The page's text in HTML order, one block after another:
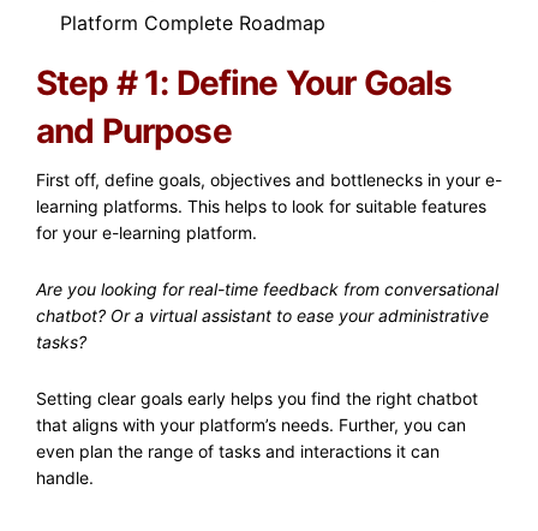
Platform Complete Roadmap
Step # 1: Define Your Goals
and Purpose
First off, define goals, objectives and bottlenecks in your e-
learning platforms. This helps to look for suitable features
for your e-learning platform.
Are you looking for real-time feedback from conversational
chatbot? Or a virtual assistant to ease your administrative
tasks?
Setting clear goals early helps you find the right chatbot
that aligns with your platform’s needs. Further, you can
even plan the range of tasks and interactions it can
handle.